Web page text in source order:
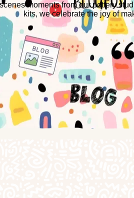
moments from our pottery
kits, we celebrate the joy of